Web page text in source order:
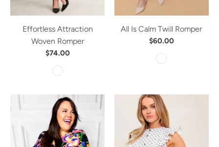
Effortless Attraction
Woven Romper
$74.00
All Is Calm Twill Romper
$60.00